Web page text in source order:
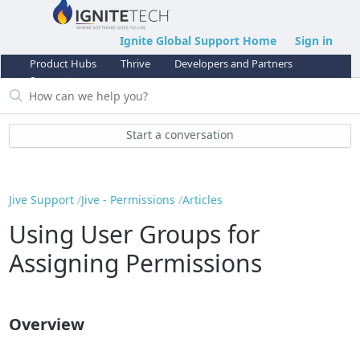
Ignite Global Support Home Sign in
Product Hubs Thrive
Developers and Partners
Support
Start a conversation
Jive Support Jive - Permissions Articles
Using User Groups for
Assigning Permissions
Overview